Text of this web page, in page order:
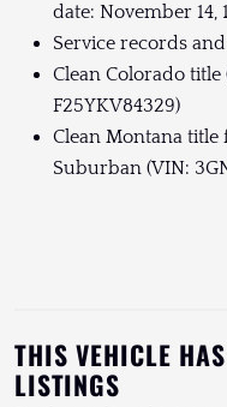
date: November 14,
Service records
Clean Colorado title
F25YKV84329)
Clean Montana
Suburban (VIN:
THIS VEHICLE
LISTINGS